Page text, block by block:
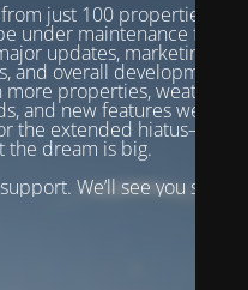
just 100 properties to
under maintenance from
updates, marketing
and overall development.
properties, weather
and new features we’re
the extended hiatus—our
the dream is big.
We’ll see you soon!